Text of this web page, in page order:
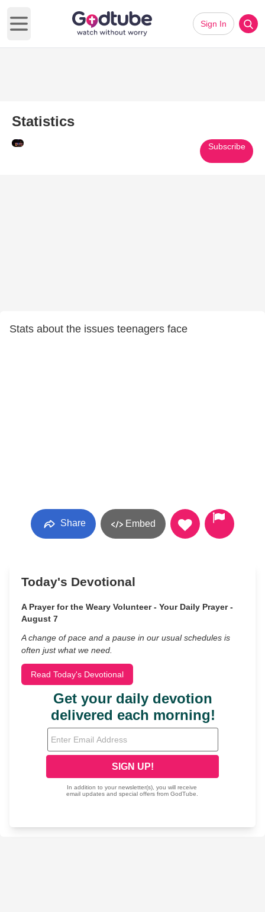
Open main menu
Sign In
Statistics
Subscribe
Stats about the issues teenagers face
Share Embed
Today's Devotional
A Prayer for the Weary Volunteer - Your Daily Prayer -
August 7
A change of pace and a pause in our usual schedules is
often just what we need.
Read Today's Devotional